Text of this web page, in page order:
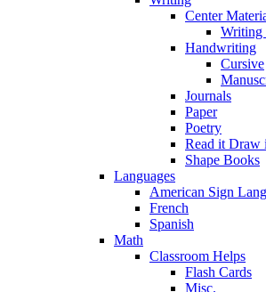
Center
Writing
Handwriting
Cursive
Journals
Paper
Poetry
Read it Draw
Shape Books
Languages
American Sign
French
Spanish
Math
Classroom Helps
Flash Cards
Misc.